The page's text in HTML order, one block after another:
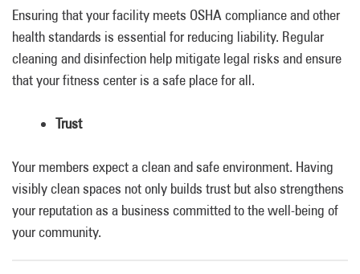
Ensuring that your facility meets OSHA compliance and other
health standards is essential for reducing liability. Regular
cleaning and disinfection help mitigate legal risks and ensure
that your fitness center is a safe place for all.
Trust
Your members expect a clean and safe environment. Having
visibly clean spaces not only builds trust but also strengthens
your reputation as a business committed to the well-being of
your community.